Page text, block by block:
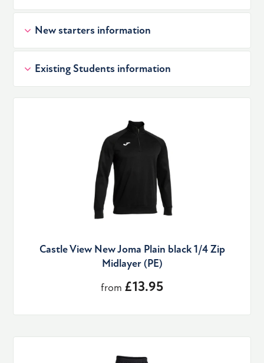
New starters information
Existing Students information
Castle View New Joma Plain black 1/4 Zip
Midlayer (PE)
from £13.95